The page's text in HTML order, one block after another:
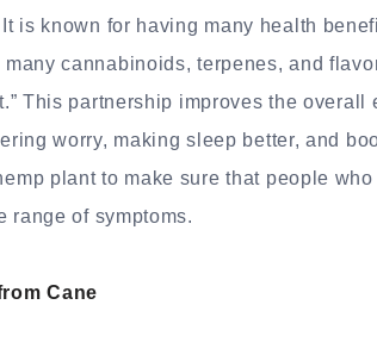
It is known for having many health
cannabinoids, terpenes, and
This partnership improves the
worry, making sleep better, and
plant to make sure that people
range of symptoms.
Cane